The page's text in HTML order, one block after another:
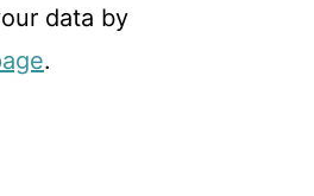
data by
.